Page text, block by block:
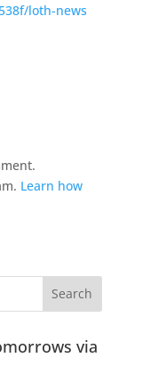
loth-news
Learn how
via